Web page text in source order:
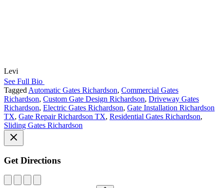
Levi
See Full Bio
Tagged Automatic Gates Richardson, Commercial Gates
Richardson, Custom Gate Design Richardson, Driveway Gates
Richardson, Electric Gates Richardson, Gate Installation Richardson
TX, Gate Repair Richardson TX, Residential Gates Richardson,
Sliding Gates Richardson
Get Directions